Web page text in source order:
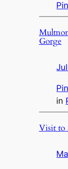
Gorge
in
Visit to